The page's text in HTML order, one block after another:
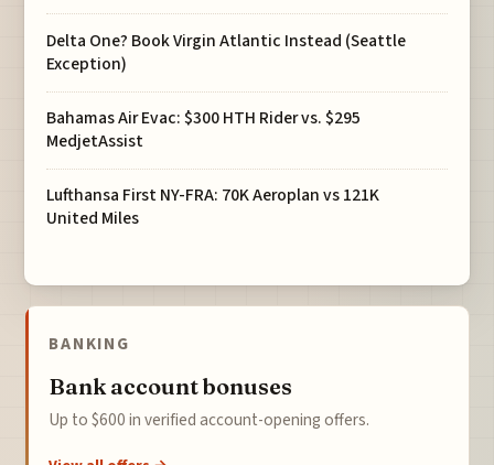
Delta One? Book Virgin Atlantic Instead (Seattle
Exception)
Bahamas Air Evac: $300 HTH Rider vs. $295
MedjetAssist
Lufthansa First NY-FRA: 70K Aeroplan vs 121K
United Miles
BANKING
Bank account bonuses
Up to $600 in verified account-opening offers.